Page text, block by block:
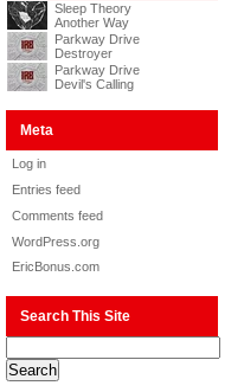
Sleep Theory
Another Way
Parkway Drive
Destroyer
Parkway Drive
Devil's Calling
Meta
Log in
Entries feed
Comments feed
WordPress.org
EricBonus.com
Search This Site